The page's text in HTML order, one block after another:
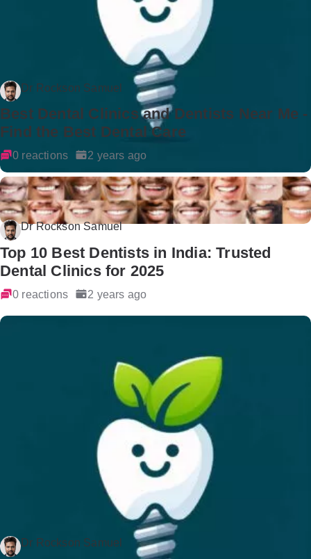
Dr Rockson Samuel
Best Dental Clinics and Dentists Near Me -
Find the Best Dental Care
0 reactions 2 years ago
Dr Rockson Samuel
Top 10 Best Dentists in India: Trusted
Dental Clinics for 2025
0 reactions 2 years ago
Dr Rockson Samuel